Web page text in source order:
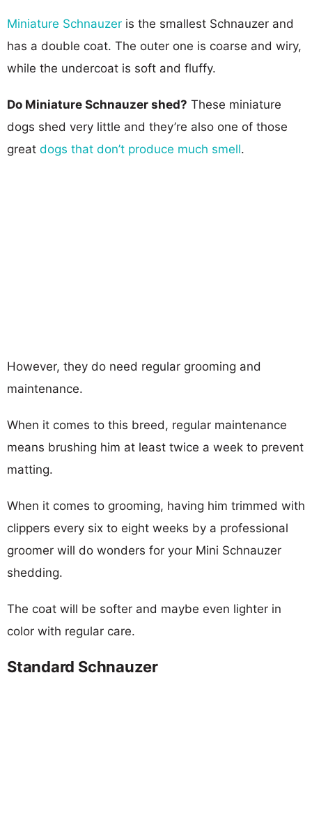
Miniature Schnauzer is the smallest Schnauzer and
has a double coat. The outer one is coarse and wiry,
while the undercoat is soft and fluffy.
Do Miniature Schnauzer shed? These miniature
dogs shed very little and they’re also one of those
great dogs that don’t produce much smell.
However, they do need regular grooming and
maintenance.
When it comes to this breed, regular maintenance
means brushing him at least twice a week to prevent
matting.
When it comes to grooming, having him trimmed with
clippers every six to eight weeks by a professional
groomer will do wonders for your Mini Schnauzer
shedding.
The coat will be softer and maybe even lighter in
color with regular care.
Standard Schnauzer